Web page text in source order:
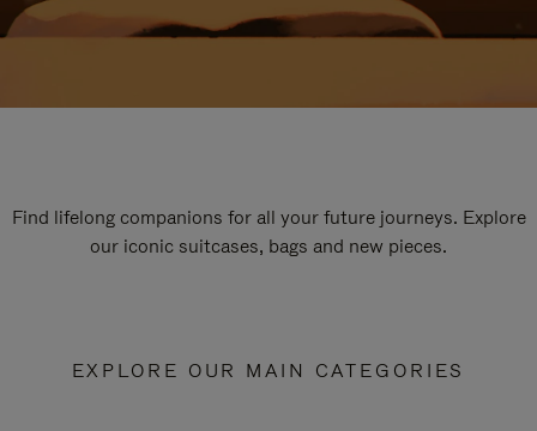
Find lifelong companions for all your future journeys. Explore
our iconic suitcases, bags and new pieces.
EXPLORE OUR MAIN CATEGORIES